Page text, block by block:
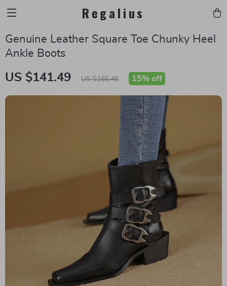
Regalius
Genuine Leather Square Toe Chunky Heel
Ankle Boots
US $141.49 US $166.46 15% off